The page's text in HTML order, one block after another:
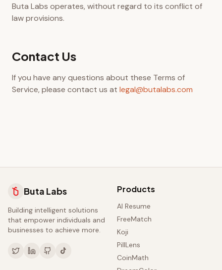
Buta Labs operates, without regard to its conflict of
law provisions.
Contact Us
If you have any questions about these Terms of
Service, please contact us at legal@butalabs.com
Buta Labs
Building intelligent solutions
that empower individuals and
businesses to achieve more.
Products
AI Resume
FreeMatch
Koji
PillLens
CoinMath